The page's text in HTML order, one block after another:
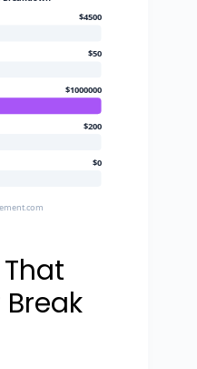
$4500
$50
$1000000
$200
$0